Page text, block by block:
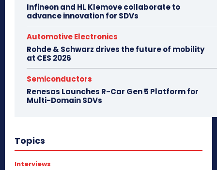
Infineon and HL Klemove collaborate to
advance innovation for SDVs
Automotive Electronics
Rohde & Schwarz drives the future of mobility
at CES 2026
Semiconductors
Renesas Launches R-Car Gen 5 Platform for
Multi-Domain SDVs
Topics
Interviews